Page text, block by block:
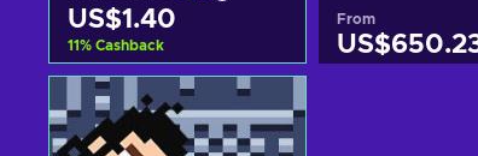
US$1.40
11% Cashback
Add to cart
View offers
From